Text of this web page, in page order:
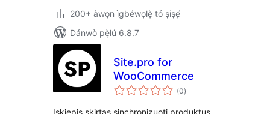
200+ àwọn ìgbéwọlẹ̀ tó ṣiṣẹ́
Dánwò pẹ̀lú 6.8.7
Site.pro for
WooCommerce
(0àpapọ̀
àwọn
)
Įskiepis skirtas sinchronizuoti produktus